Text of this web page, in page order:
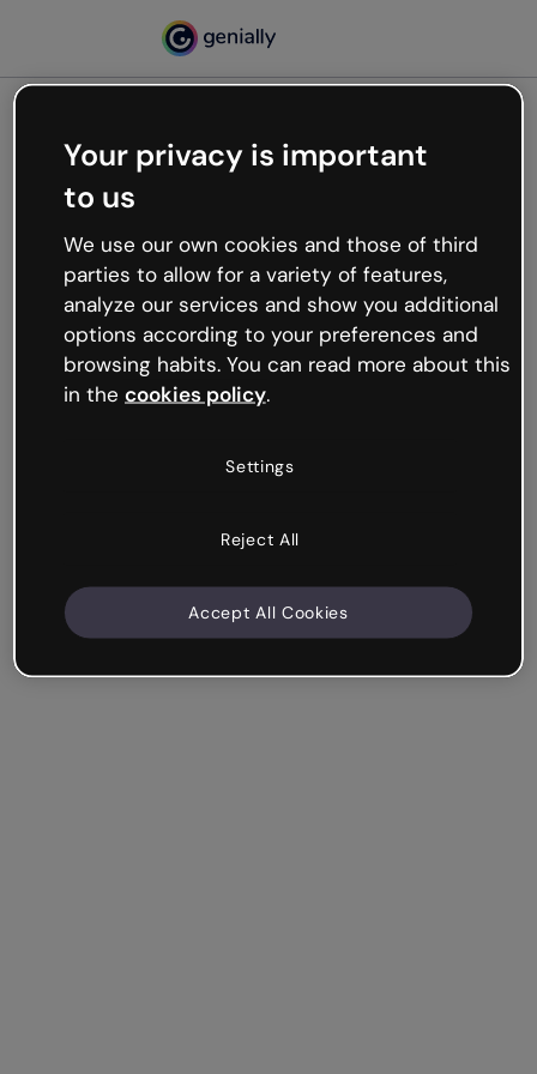
Oops, something’s not
working
We’re not sure what happened but the internet is
like that and unexpected hiccups occur.
Try refreshing the page or go back to Genially and
try your luck later.
Your privacy is important
to us
We use our own cookies and those of third
parties to allow for a variety of features,
analyze our services and show you additional
options according to your preferences and
browsing habits. You can read more about this
in the cookies policy.
Settings
Reject All
Accept All Cookies